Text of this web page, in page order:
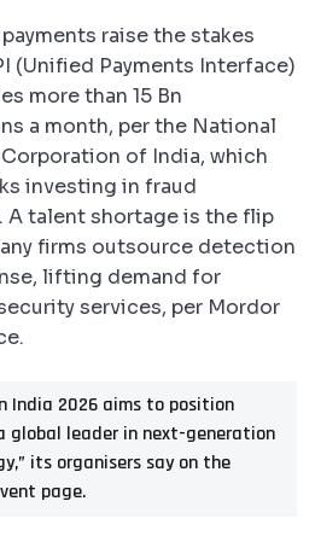
raise the stakes
(Unified Payments Interface)
more than 15 Bn
a month, per the National
Corporation of India, which
investing in fraud
A talent shortage is the flip
firms outsource detection
lifting demand for
services, per Mordor
India 2026 aims to position
global leader in next-generation
its organisers say on the
page.